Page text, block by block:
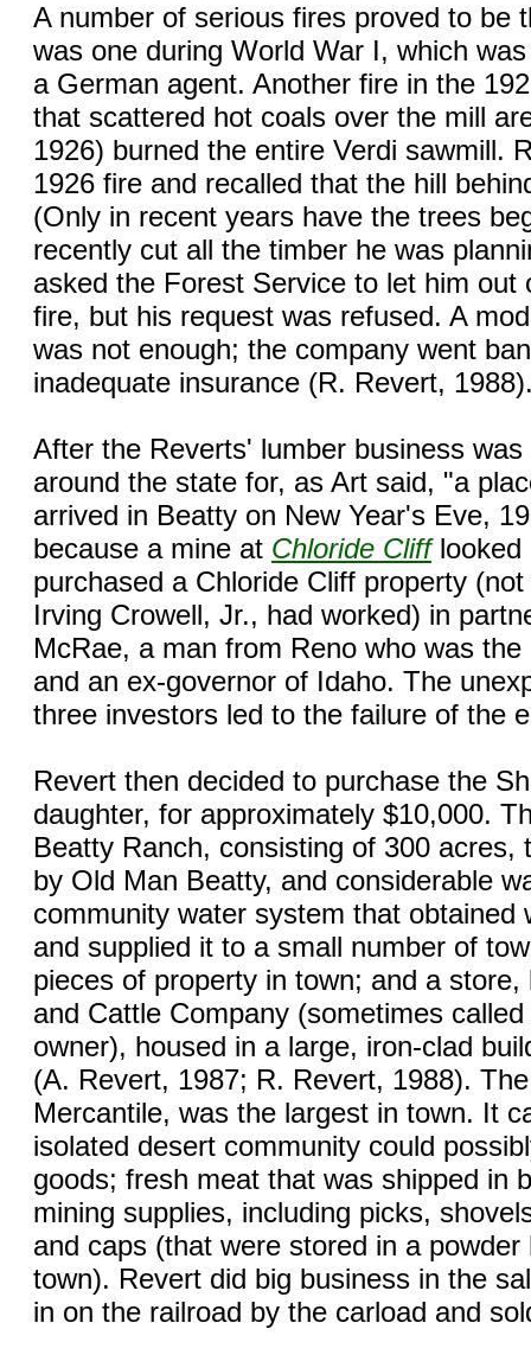
A number of serious fires proved to be
was one during World War I, which
a German agent. Another fire in the
that scattered hot coals over the mill
1926) burned the entire Verdi sawmill.
1926 fire and recalled that the hill
(Only in recent years have the trees
recently cut all the timber he was
asked the Forest Service to let him
fire, but his request was refused. A
was not enough; the company went
inadequate insurance (R. Revert,
After the Reverts' lumber business
around the state for, as Art said, "a
arrived in Beatty on New Year's Eve,
because a mine at Chloride Clifflooked
purchased a Chloride Cliff property
Irving Crowell, Jr., had worked) in
McRae, a man from Reno who was
and an ex-governor of Idaho. The
three investors led to the failure of the
Revert then decided to purchase the
daughter, for approximately $10,000.
Beatty Ranch, consisting of 300 acres,
by Old Man Beatty, and considerable
community water system that
and supplied it to a small number of
pieces of property in town; and a
and Cattle Company (sometimes
owner), housed in a large, iron-clad
(A. Revert, 1987; R. Revert, 1988).
Mercantile, was the largest in town. It
isolated desert community could
goods; fresh meat that was shipped in
mining supplies, including picks,
and caps (that were stored in a
town). Revert did big business in the
in on the railroad by the carload and